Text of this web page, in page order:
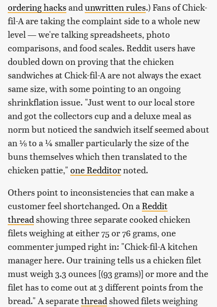
ordering hacksand unwritten rules.) Fans of Chick-
fil-A are taking the complaint side to a whole new
level — we're talking spreadsheets, photo
comparisons, and food scales. Reddit users have
doubled down on proving that the chicken
sandwiches at Chick-fil-A are not always the exact
same size, with some pointing to an ongoing
shrinkflation issue. "Just went to our local store
and got the collectors cup and a deluxe meal as
norm but noticed the sandwich itself seemed about
an ⅛ to a ¼ smaller particularly the size of the
buns themselves which then translated to the
chicken pattie," one Redditornoted.
Others point to inconsistencies that can make a
customer feel shortchanged. On a Reddit
thread showing three separate cooked chicken
filets weighing at either 75 or 76 grams, one
commenter jumped right in: "Chick-fil-A kitchen
manager here. Our training tells us a chicken filet
must weigh 3.3 ounces [(93 grams)] or more and the
filet has to come out at 3 different points from the
bread." A separatethread showed filets weighing